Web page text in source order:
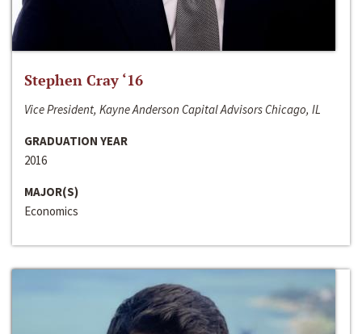
Stephen Cray ‘16
Vice President, Kayne Anderson Capital Advisors Chicago, IL
GRADUATION YEAR
2016
MAJOR(S)
Economics